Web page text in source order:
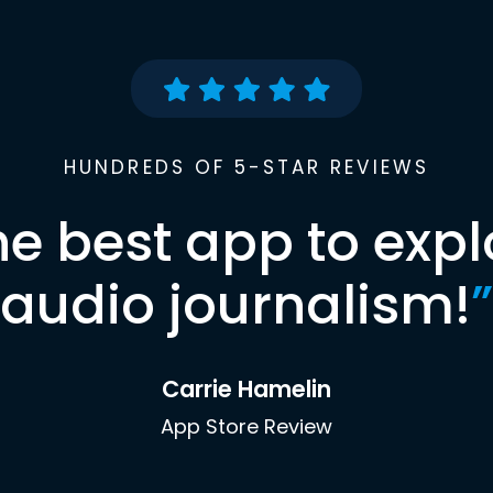
HUNDREDS OF 5-STAR REVIEWS
best app to
audio journalism!”
Carrie Hamelin
App Store Review